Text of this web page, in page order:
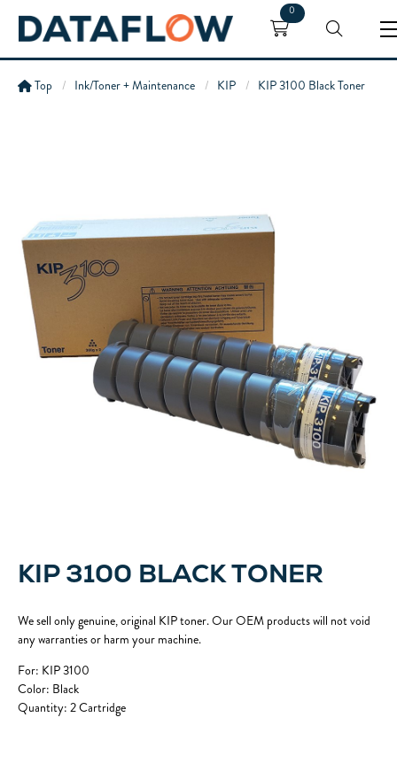
0
Top Ink/Toner + Maintenance KIP KIP 3100 Black Toner
KIP 3100 BLACK TONER
We sell only genuine, original KIP toner. Our OEM products will not void
any warranties or harm your machine.
For: KIP 3100
Color: Black
Quantity: 2 Cartridge